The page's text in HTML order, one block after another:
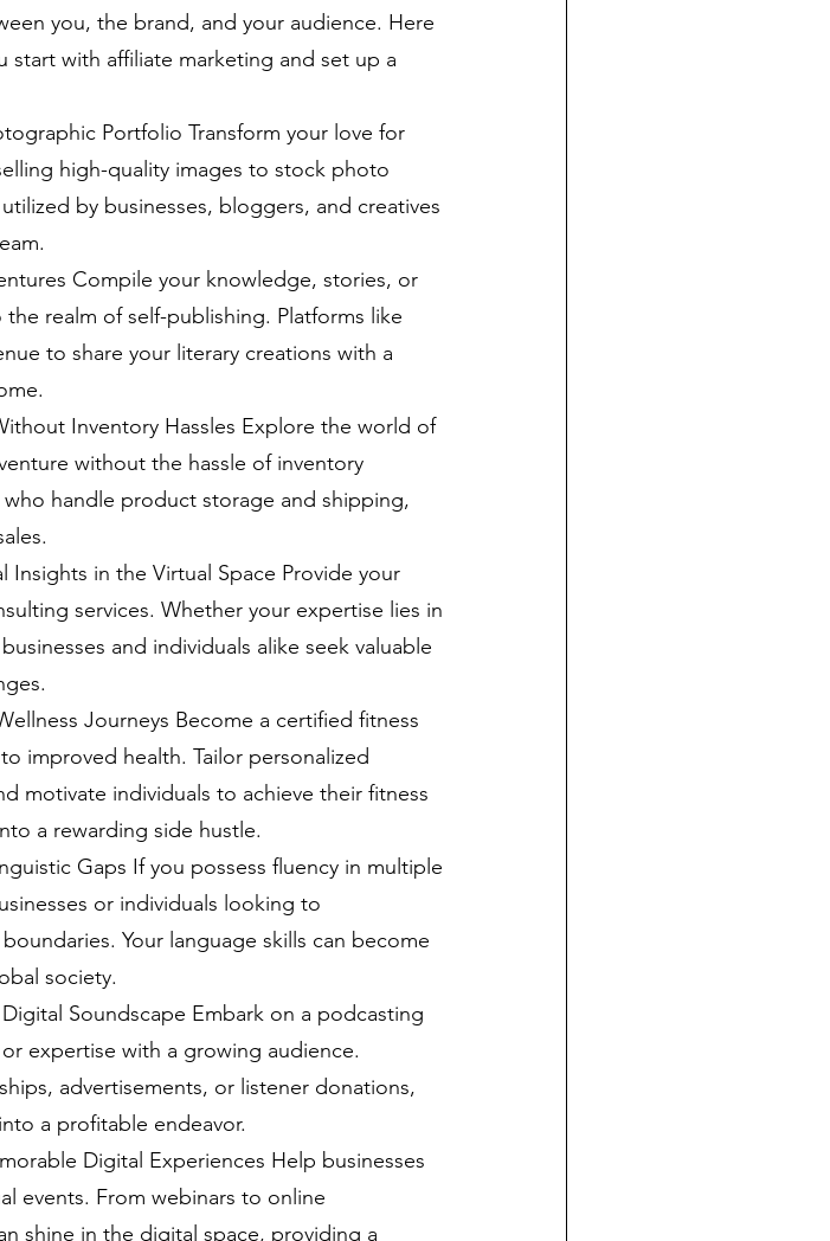
you, the brand, and your audience. Here
start with affiliate marketing and set up a
Portfolio Transform your love for
high-quality images to stock photo
by businesses, bloggers, and creatives
Compile your knowledge, stories, or
realm of self-publishing. Platforms like
to share your literary creations with a
Inventory Hassles Explore the world of
without the hassle of inventory
handle product storage and shipping,
Insights in the Virtual Space Provide your
services. Whether your expertise lies in
and individuals alike seek valuable
Journeys Become a certified fitness
improved health. Tailor personalized
motivate individuals to achieve their fitness
a rewarding side hustle.
Gaps If you possess fluency in multiple
or individuals looking to
Your language skills can become
society.
Soundscape Embark on a podcasting
expertise with a growing audience.
advertisements, or listener donations,
a profitable endeavor.
Digital Experiences Help businesses
events. From webinars to online
shine in the digital space, providing a